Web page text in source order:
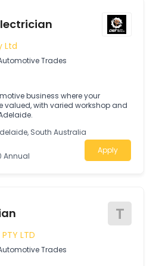
Ltd
Trades
business where your
valued, with varied workshop and
South Australia
Annual
Apply
T
LTD
Trades